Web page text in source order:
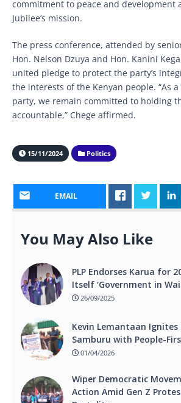
commitment to peace and development
Jubilee’s mission.
The press conference, attended by
Hon. Nelson Dzuya and Hon. Kanini
united pledge to protect the party’s
the interests of the Kenyan people. “As
party, we remain committed to holding
accountable,” Chege affirmed.
15/11/2024 Politics
EMAIL
You May Also Like
PLP Endorses Karua for
Itself ‘Government in
26/09/2025
Kevin Lemantaan Ignites
Samburu with People-
01/04/2026
Wiper Democratic
Action Amid Gen Z